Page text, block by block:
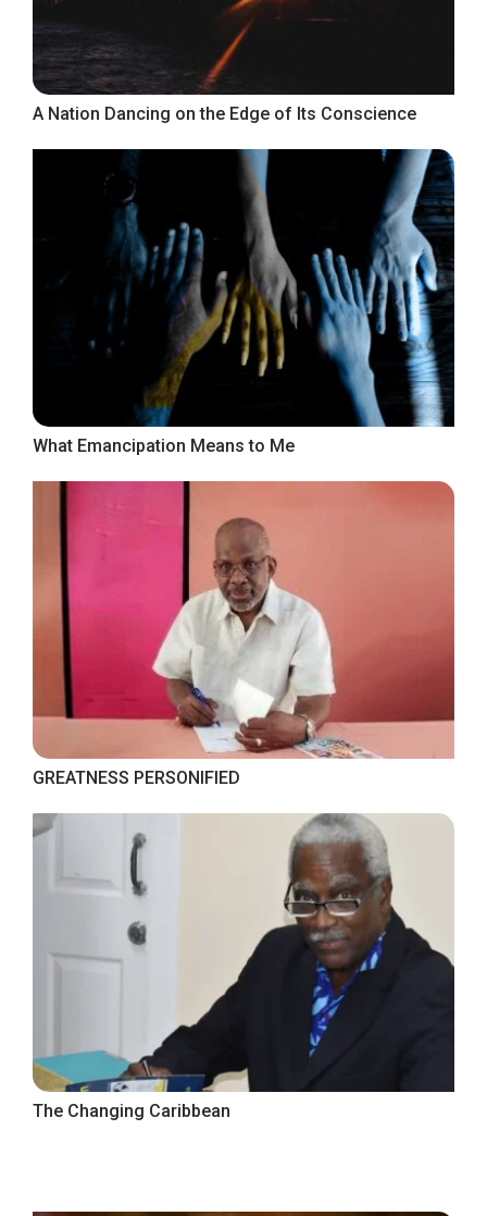
A Nation Dancing on the Edge of Its Conscience
What Emancipation Means to Me
GREATNESS PERSONIFIED
The Changing Caribbean